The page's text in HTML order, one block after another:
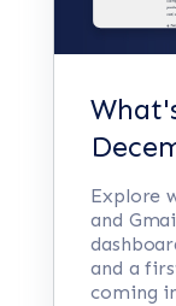
Explore
and
and a
coming